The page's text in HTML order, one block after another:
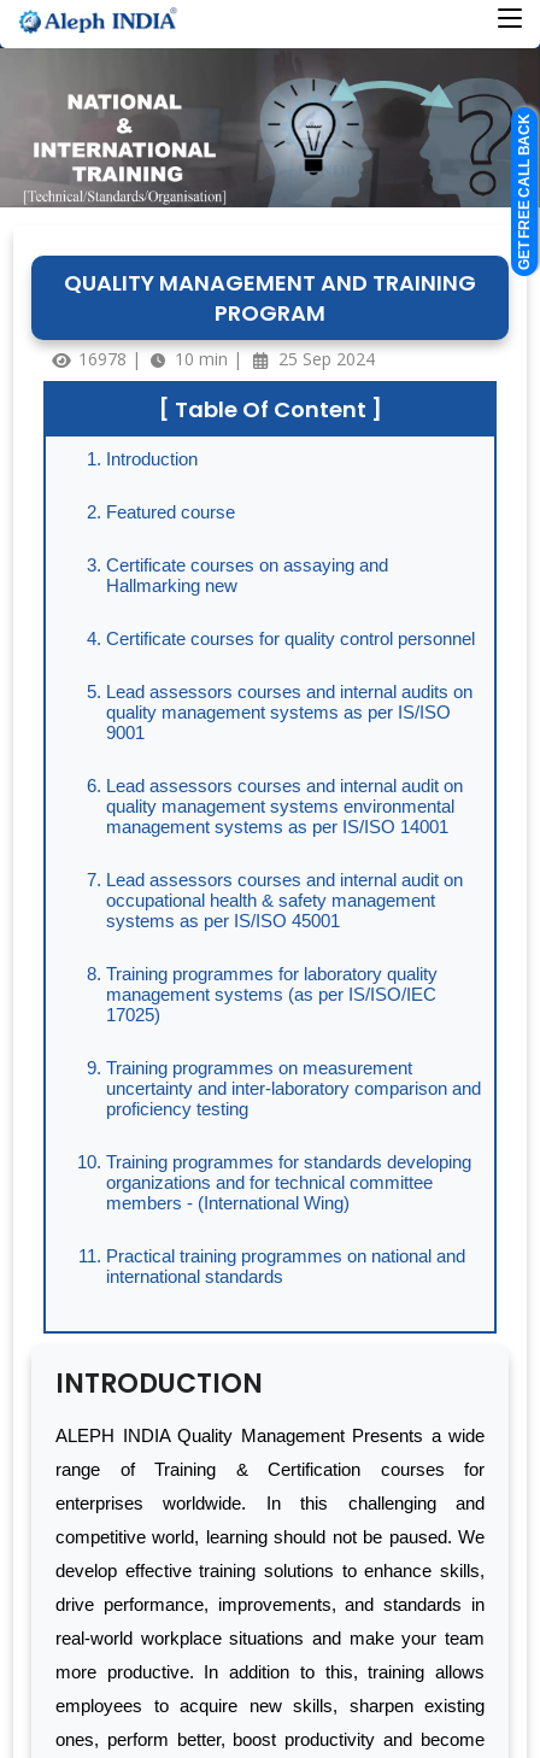
QUALITY MANAGEMENT AND TRAINING
PROGRAM
16978 | 10 min | 25 Sep 2024
[ Table Of Content ]
Introduction
Featured course
Certificate courses on assaying and
Hallmarking new
Certificate courses for quality control personnel
Lead assessors courses and internal audits on
quality management systems as per IS/ISO
9001
Lead assessors courses and internal audit on
quality management systems environmental
management systems as per IS/ISO 14001
Lead assessors courses and internal audit on
occupational health & safety management
systems as per IS/ISO 45001
Training programmes for laboratory quality
management systems (as per IS/ISO/IEC
17025)
Training programmes on measurement
uncertainty and inter-laboratory comparison and
proficiency testing
Training programmes for standards developing
organizations and for technical committee
members - (International Wing)
Practical training programmes on national and
international standards
INTRODUCTION
ALEPH INDIA Quality Management Presents a wide
range of Training & Certification courses for
enterprises worldwide. In this challenging and
competitive world, learning should not be paused. We
develop effective training solutions to enhance skills,
drive performance, improvements, and standards in
real-world workplace situations and make your team
more productive. In addition to this, training allows
employees to acquire new skills, sharpen existing
ones, perform better, boost productivity and become
GET FREE CALL BACK